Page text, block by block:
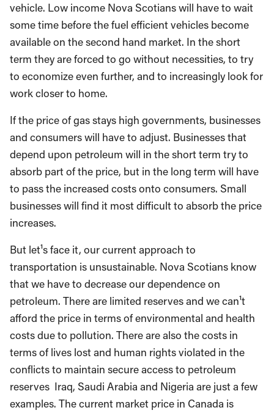
vehicle. Low income Nova Scotians will have to wait
some time before the fuel efficient vehicles become
available on the second hand market. In the short
term they are forced to go without necessities, to try
to economize even further, and to increasingly look for
work closer to home.
If the price of gas stays high governments, businesses
and consumers will have to adjust. Businesses that
depend upon petroleum will in the short term try to
absorb part of the price, but in the long term will have
to pass the increased costs onto consumers. Small
businesses will find it most difficult to absorb the price
increases.
But let¹s face it, our current approach to
transportation is unsustainable. Nova Scotians know
that we have to decrease our dependence on
petroleum. There are limited reserves and we can¹t
afford the price in terms of environmental and health
costs due to pollution. There are also the costs in
terms of lives lost and human rights violated in the
conflicts to maintain secure access to petroleum
reserves ­ Iraq, Saudi Arabia and Nigeria are just a few
examples. The current market price in Canada is